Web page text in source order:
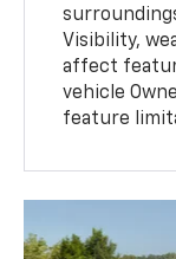
Visibility,
affect
vehicle
feature